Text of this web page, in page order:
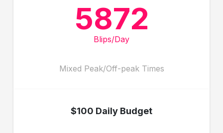
5872
Blips/Day
Mixed Peak/Off-peak Times
$100 Daily Budget